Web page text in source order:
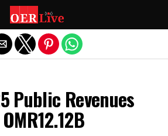
Public Revenues
Exit mobile version